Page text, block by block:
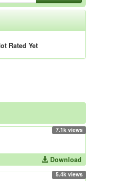
Rated Yet
7.1k views
Download
5.4k views